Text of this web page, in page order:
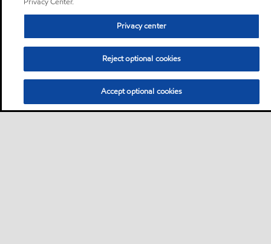
Privacy center
Reject optional cookies
Accept optional cookies